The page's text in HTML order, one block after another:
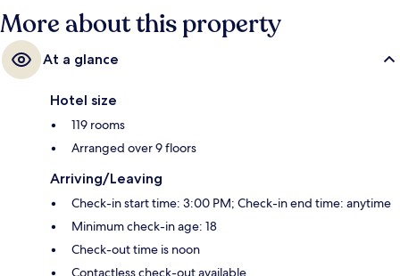
More about this property
At a glance
Hotel size
119 rooms
Arranged over 9 floors
Arriving/Leaving
Check-in start time: 3:00 PM; Check-in end time: anytime
Minimum check-in age: 18
Check-out time is noon
Contactless check-out available